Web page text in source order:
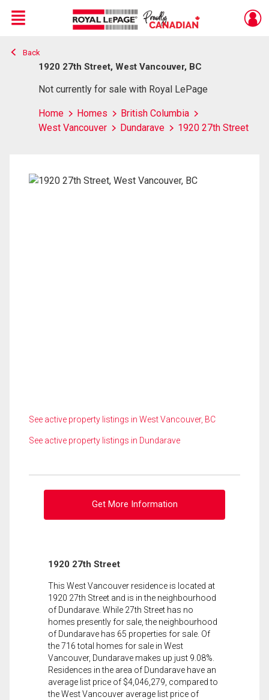
Live
En Direct
Menu
Back
1920 27th Street, West Vancouver, BC
Not currently for sale with Royal LePage
Home Homes
British Columbia
West Vancouver
Dundarave 1920 27th Street
See active property listings in West Vancouver, BC
See active property listings in Dundarave
Get More Information
1920 27th Street
This West Vancouver residence is located at
1920 27th Street and is in the neighbourhood
of Dundarave. While 27th Street has no
homes presently for sale, the neighbourhood
of Dundarave has 65 properties for sale. Of
the 716 total homes for sale in West
Vancouver, Dundarave makes up just 9.08%.
Residences in the area of Dundarave have an
average list price of $4,046,279, compared to
the West Vancouver average list price of